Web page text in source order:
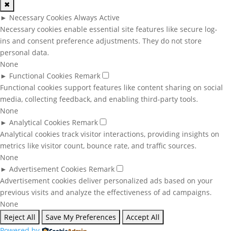
✖
► Necessary Cookies Always Active
Necessary cookies enable essential site features like secure log-
ins and consent preference adjustments. They do not store
personal data.
None
► Functional Cookies Remark
Functional cookies support features like content sharing on social
media, collecting feedback, and enabling third-party tools.
None
► Analytical Cookies Remark
Analytical cookies track visitor interactions, providing insights on
metrics like visitor count, bounce rate, and traffic sources.
None
► Advertisement Cookies Remark
Advertisement cookies deliver personalized ads based on your
previous visits and analyze the effectiveness of ad campaigns.
None
Reject All
Save My Preferences
Accept All